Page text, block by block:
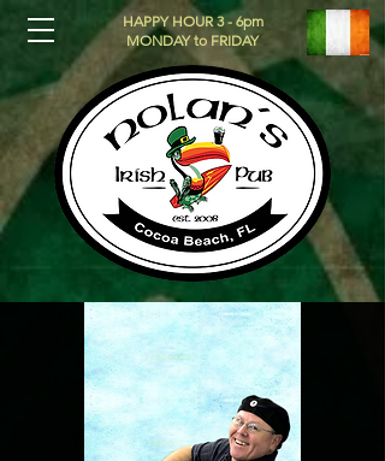
HAPPY HOUR 3 - 6pm
MONDAY to FRIDAY